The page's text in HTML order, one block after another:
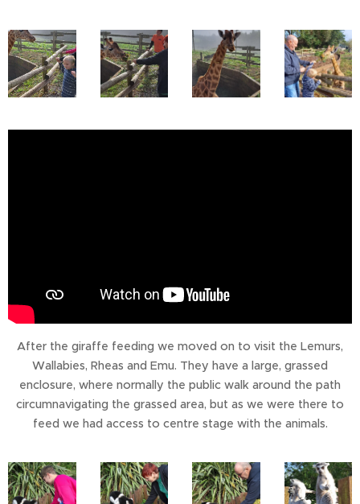
After the giraffe feeding we moved on to visit the Lemurs,
Wallabies, Rheas and Emu. They have a large, grassed
enclosure, where normally the public walk around the path
circumnavigating the grassed area, but as we were there to
feed we had access to centre stage with the animals.